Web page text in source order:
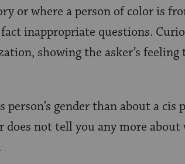
or where a person of color is
inappropriate questions.
showing the asker’s
person’s gender than about a cis
does not tell you any more